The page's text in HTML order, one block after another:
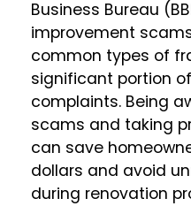
Business Bureau
improvement
common types of
significant portion
complaints. Being
scams and taking
can save
dollars and avoid
during renovation